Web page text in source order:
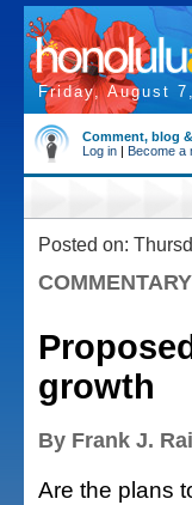
Friday, August
Comment, blog
Log in | Become a
Posted on:
COMMENTARY
growth
By Frank J.
Are the plans